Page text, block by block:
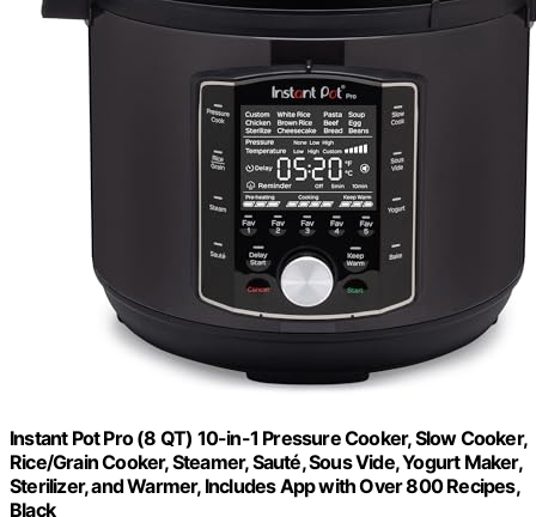
Instant Pot Pro (8 QT) 10-in-1 Pressure Cooker, Slow Cooker,
Rice/Grain Cooker, Steamer, Sauté, Sous Vide, Yogurt Maker,
Sterilizer, and Warmer, Includes App with Over 800 Recipes,
Black